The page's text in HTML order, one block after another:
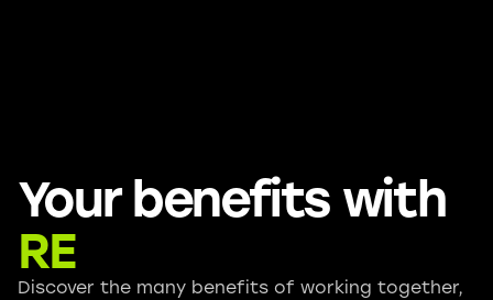
Your benefits with
RE
Discover the many benefits of working together,